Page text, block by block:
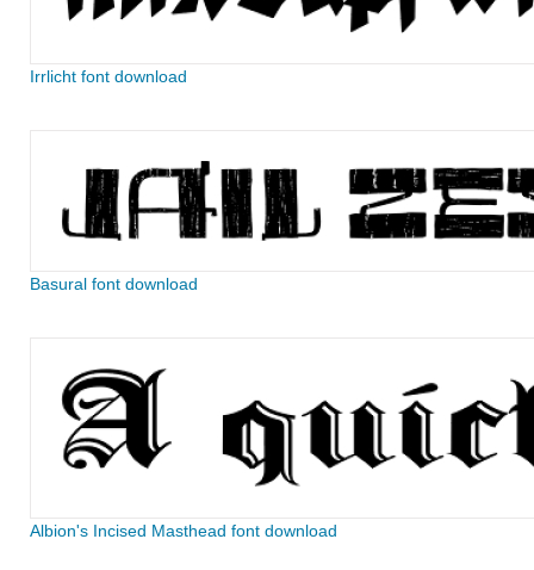
Irrlicht font download
Basural font download
Albion's Incised Masthead font download